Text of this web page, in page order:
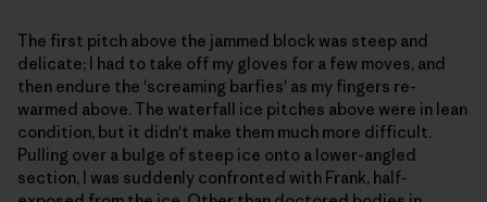
The first pitch above the jammed block was steep and
delicate; I had to take off my gloves for a few moves, and
then endure the 'screaming barfies' as my fingers re-
warmed above. The waterfall ice pitches above were in lean
condition, but it didn't make them much more difficult.
Pulling over a bulge of steep ice onto a lower-angled
section, I was suddenly confronted with Frank, half-